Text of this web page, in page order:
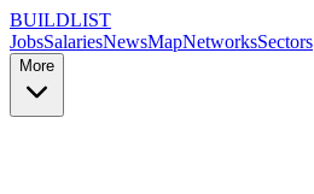
BUILDLIST
JobsSalariesNewsMapNetworksSectors
More